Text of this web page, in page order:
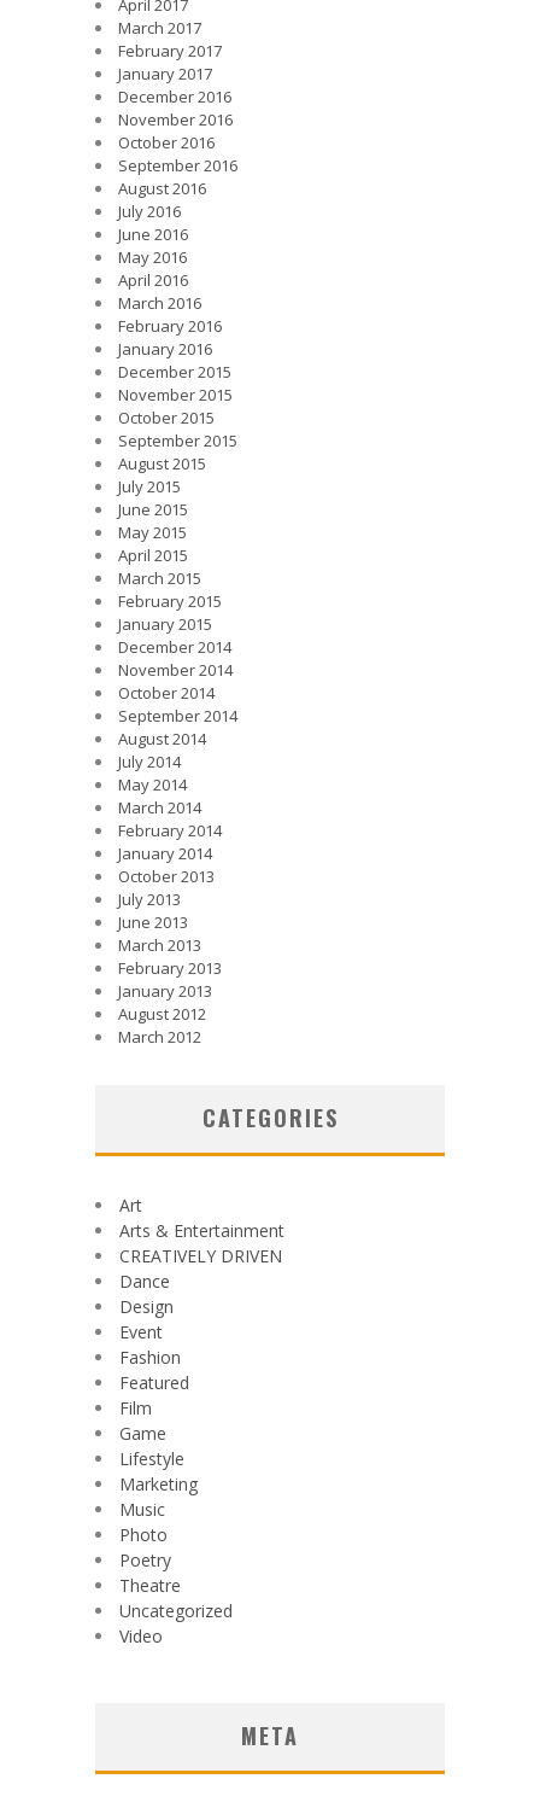
April 2017
March 2017
February 2017
January 2017
December 2016
November 2016
October 2016
September 2016
August 2016
July 2016
June 2016
May 2016
April 2016
March 2016
February 2016
January 2016
December 2015
November 2015
October 2015
September 2015
August 2015
July 2015
June 2015
May 2015
April 2015
March 2015
February 2015
January 2015
December 2014
November 2014
October 2014
September 2014
August 2014
July 2014
May 2014
March 2014
February 2014
January 2014
October 2013
July 2013
June 2013
March 2013
February 2013
January 2013
August 2012
March 2012
CATEGORIES
Art
Arts & Entertainment
CREATIVELY DRIVEN
Dance
Design
Event
Fashion
Featured
Film
Game
Lifestyle
Marketing
Music
Photo
Poetry
Theatre
Uncategorized
Video
META